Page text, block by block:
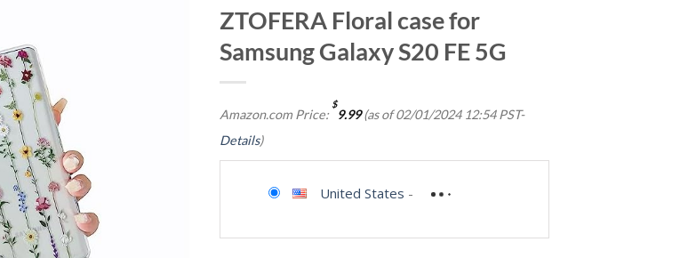
ZTOFERA Floral case for
Samsung Galaxy S20 FE 5G
Amazon.com Price:
$
9.99(as of 02/01/2024 12:54 PST-
Details)
United States -